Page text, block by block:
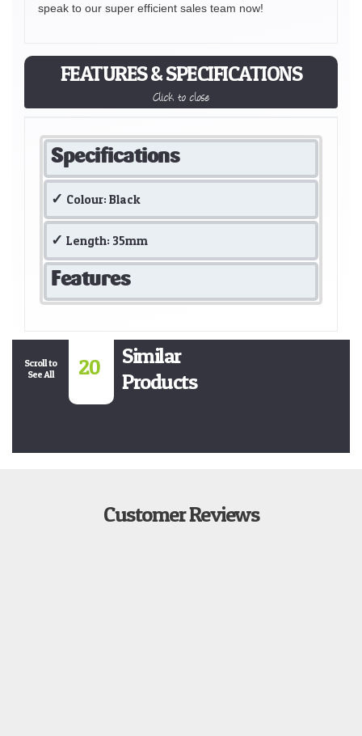
speak to our super efficient sales team now!
FEATURES & SPECIFICATIONS
Click to close
Specifications
Colour: Black
Length: 35mm
Features
Scroll to
See All
20
Similar
Products
Customer Reviews